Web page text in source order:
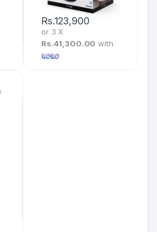
Rs.123,900
or 3 X
Rs.41,300.00 with